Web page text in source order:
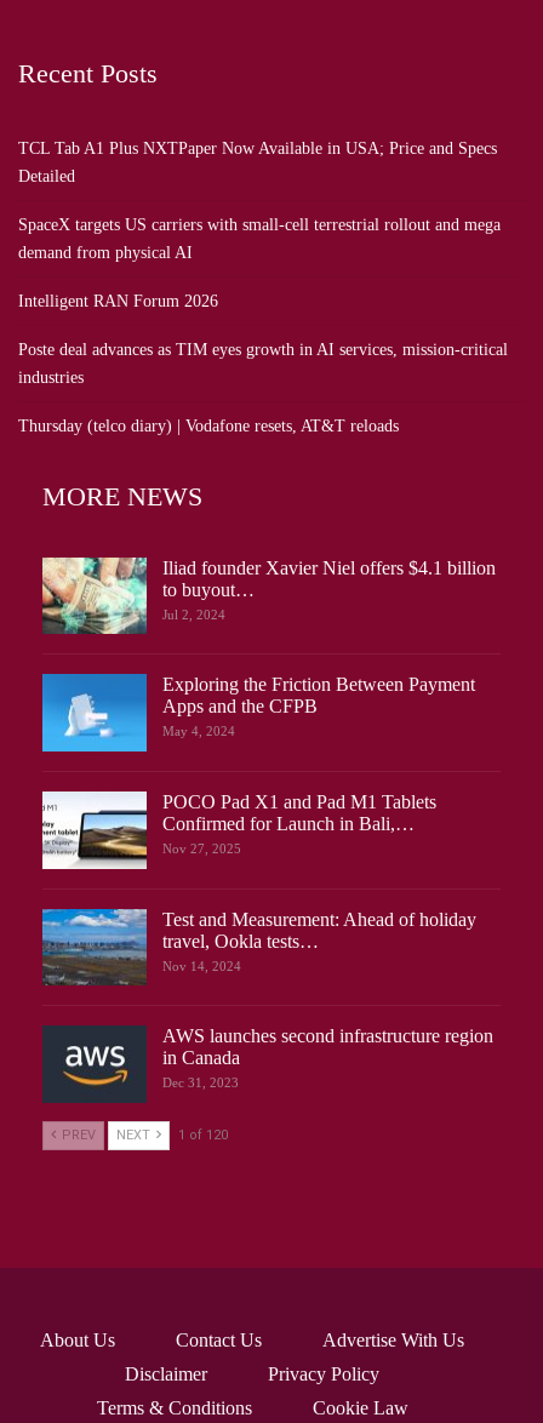
Recent Posts
TCL Tab A1 Plus NXTPaper Now Available in USA; Price and Specs
Detailed
SpaceX targets US carriers with small-cell terrestrial rollout and mega
demand from physical AI
Intelligent RAN Forum 2026
Poste deal advances as TIM eyes growth in AI services, mission-critical
industries
Thursday (telco diary) | Vodafone resets, AT&T reloads
MORE NEWS
Iliad founder Xavier Niel offers $4.1 billion
to buyout…
Jul 2, 2024
Exploring the Friction Between Payment
Apps and the CFPB
May 4, 2024
POCO Pad X1 and Pad M1 Tablets
Confirmed for Launch in Bali,…
Nov 27, 2025
Test and Measurement: Ahead of holiday
travel, Ookla tests…
Nov 14, 2024
AWS launches second infrastructure region
in Canada
Dec 31, 2023
PREV NEXT 1 of 120
About Us Contact Us
Advertise With Us
Disclaimer
Privacy Policy
Terms & Conditions
Cookie Law